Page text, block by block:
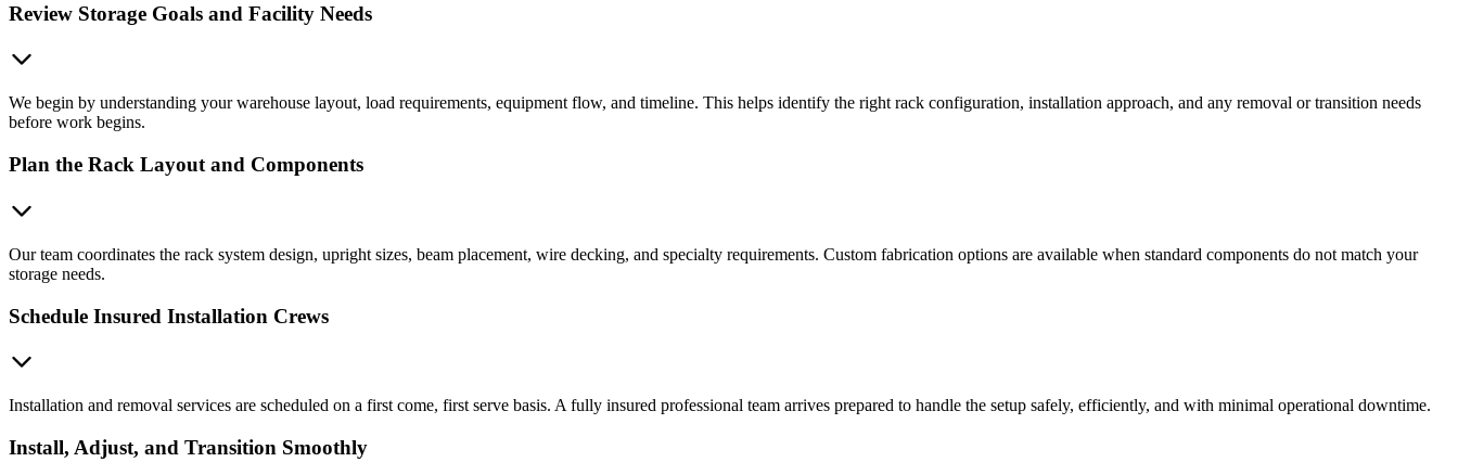
Review Storage Goals and Facility Needs
We begin by understanding your warehouse layout, load requirements, equipment flow, and timeline. This helps identify the right rack configuration, installation approach, and any removal or transition needs
before work begins.
Plan the Rack Layout and Components
Our team coordinates the rack system design, upright sizes, beam placement, wire decking, and specialty requirements. Custom fabrication options are available when standard components do not match your
storage needs.
Schedule Insured Installation Crews
Installation and removal services are scheduled on a first come, first serve basis. A fully insured professional team arrives prepared to handle the setup safely, efficiently, and with minimal operational downtime.
Install, Adjust, and Transition Smoothly